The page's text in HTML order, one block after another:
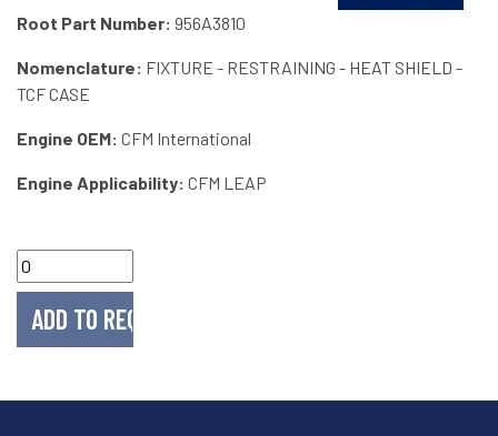
Root Part Number: 956A3810
Nomenclature: FIXTURE - RESTRAINING - HEAT SHIELD -
TCF CASE
Engine OEM: CFM International
Engine Applicability: CFM LEAP